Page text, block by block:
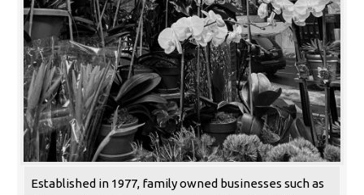
Established in 1977, family owned businesses such as